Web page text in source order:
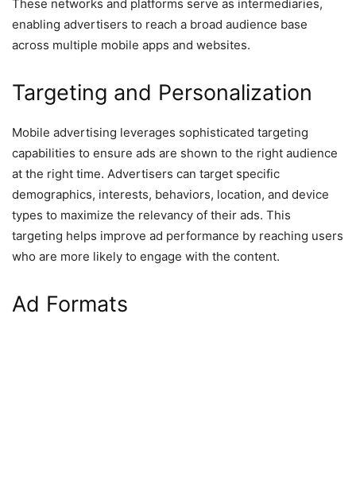
These networks and platforms serve as intermediaries,
enabling advertisers to reach a broad audience base
across multiple mobile apps and websites.
Targeting and Personalization
Mobile advertising leverages sophisticated targeting
capabilities to ensure ads are shown to the right audience
at the right time. Advertisers can target specific
demographics, interests, behaviors, location, and device
types to maximize the relevancy of their ads. This
targeting helps improve ad performance by reaching users
who are more likely to engage with the content.
Ad Formats